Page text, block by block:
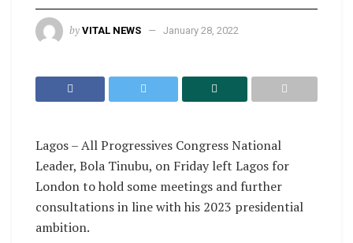
by VITAL NEWS January 28, 2022
Lagos – All Progressives Congress National
Leader, Bola Tinubu, on Friday left Lagos for
London to hold some meetings and further
consultations in line with his 2023 presidential
ambition.